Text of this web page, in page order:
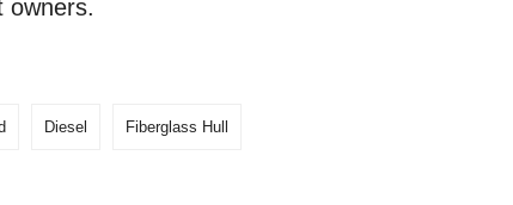
owners.
Diesel Fiberglass Hull